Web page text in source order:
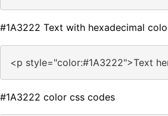
#1A3222 Text with hexadecimal
<p style="color:#1A3222">Text
#1A3222 color css codes